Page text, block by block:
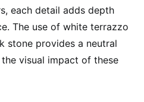
each detail adds depth
The use of white terrazzo
stone provides a neutral
visual impact of these